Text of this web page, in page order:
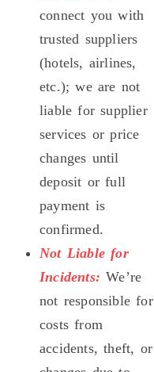
connect you with
trusted suppliers
(hotels, airlines,
etc.); we are not
liable for supplier
services or price
changes until
deposit or full
payment is
confirmed.
Not Liable for
Incidents: We’re
not responsible for
costs from
accidents, theft, or